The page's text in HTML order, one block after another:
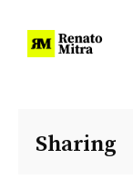
Sharing